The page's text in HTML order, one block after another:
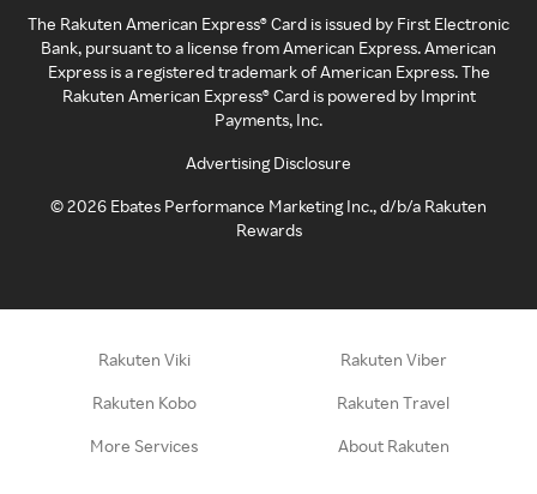
The Rakuten American Express® Card is issued by First Electronic
Bank, pursuant to a license from American Express. American
Express is a registered trademark of American Express. The
Rakuten American Express® Card is powered by Imprint
Payments, Inc.
Advertising Disclosure
©2026 Ebates Performance Marketing Inc., d/b/a Rakuten
Rewards
Rakuten Viki Rakuten Viber
Rakuten Kobo Rakuten Travel
More Services About Rakuten